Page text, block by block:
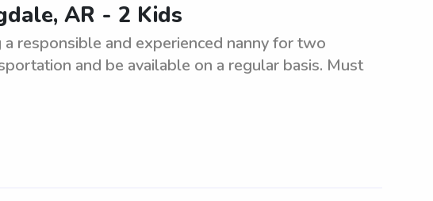
AR - 2 Kids
responsible and experienced nanny for two
and be available on a regular basis. Must